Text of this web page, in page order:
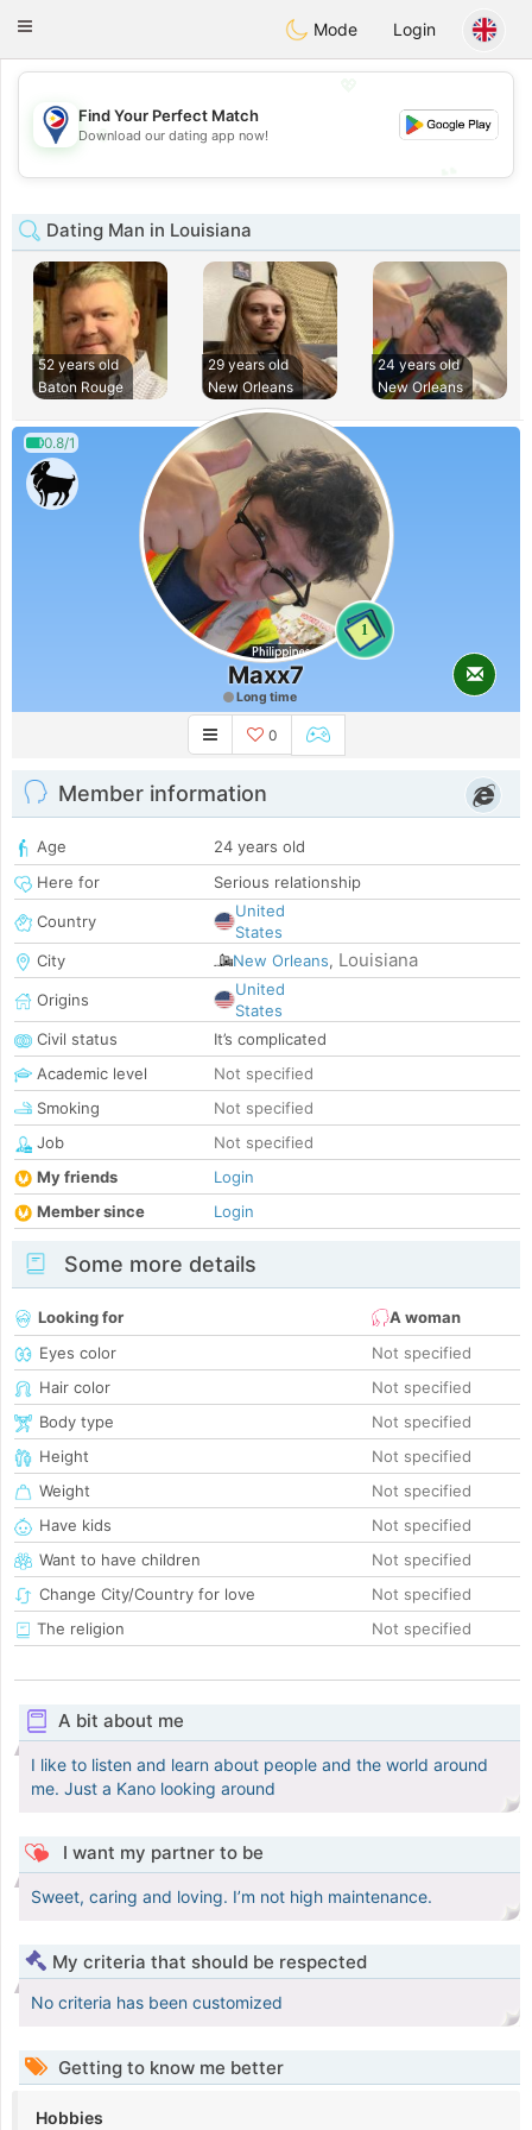
Philippines Chat
Toggle
Mode Login
💖
💕
Find Your Perfect Match
Download our dating app now!
Dating Man in Louisiana
52 years old
Baton Rouge
29 years old
New Orleans
24 years old
New Orleans
0.8/1
1
Maxx7
Long time
0
Member information
Age
24 years old
Here for
Serious relationship
Country
United
States
City
New Orleans, Louisiana
Origins
United
States
Civil status
It’s complicated
Academic level
Not specified
Smoking
Not specified
Job
Not specified
My friends
Login
Member since
Login
Some more details
Looking for
A woman
Eyes color
Not specified
Hair color
Not specified
Body type
Not specified
Height
Not specified
Weight
Not specified
Have kids
Not specified
Want to have children
Not specified
Change City/Country for love
Not specified
The religion
Not specified
A bit about me
I like to listen and learn about people and the world around
me. Just a Kano looking around
I want my partner to be
Sweet, caring and loving. I’m not high maintenance.
My criteria that should be respected
No criteria has been customized
Getting to know me better
Hobbies